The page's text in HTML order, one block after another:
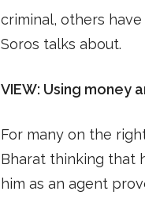
criminal, others
Soros talks about.
VIEW: Using money
For many on the
Bharat thinking that
him as an agent